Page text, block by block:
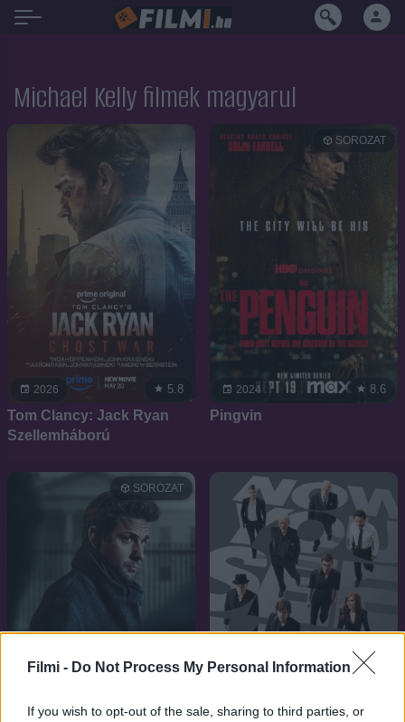
Filmi - Do Not Process My Personal Information
If you wish to opt-out of the sale, sharing to third parties, or
Michael Kelly filmek magyarul
2026 5.8
Tom Clancy: Jack Ryan
Szellemháború
2024
SOROZAT
8.6
Pingvin
SOROZAT